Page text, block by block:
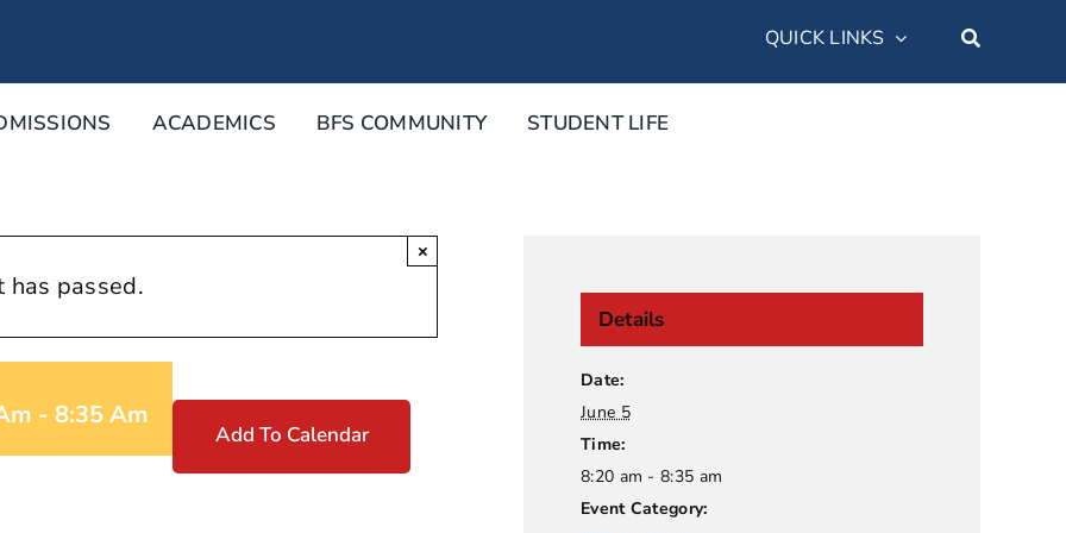
QUICK LINKS
ACADEMICS BFS COMMUNITY STUDENT LIFE
has passed.
×
- 8:35 Am
Add To Calendar
Details
Date:
June 5
Time:
8:20 am - 8:35 am
Event Category: